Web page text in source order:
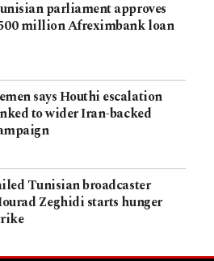
parliament approves
million Afreximbank loan
says Houthi escalation
to wider Iran-backed
Tunisian broadcaster
Zeghidi starts hunger